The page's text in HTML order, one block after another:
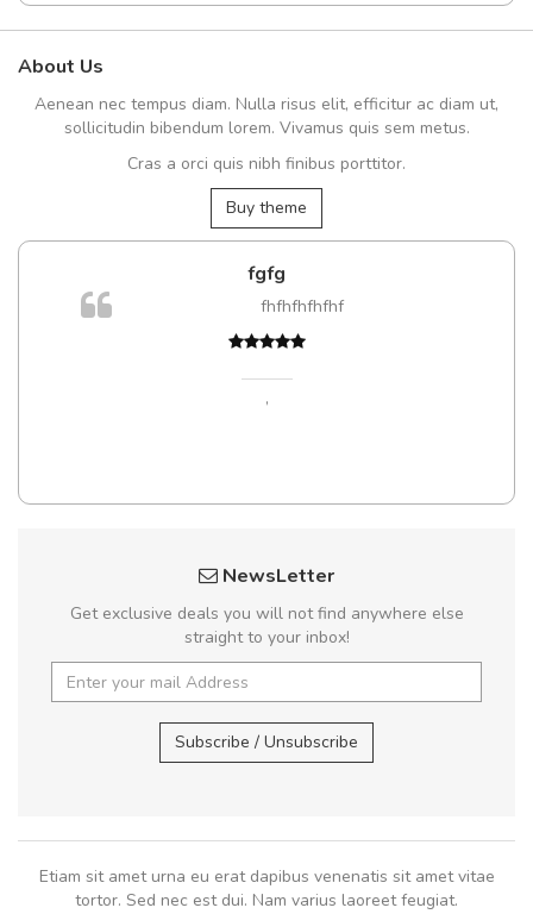
About Us
Aenean nec tempus diam. Nulla risus elit, efficitur ac diam ut,
sollicitudin bibendum lorem. Vivamus quis sem metus.
Cras a orci quis nibh finibus porttitor.
Buy theme
fgfg
fhfhfhfhfhf
,
NewsLetter
Get exclusive deals you will not find anywhere else
straight to your inbox!
Subscribe / Unsubscribe
Etiam sit amet urna eu erat dapibus venenatis sit amet vitae
tortor. Sed nec est dui. Nam varius laoreet feugiat.